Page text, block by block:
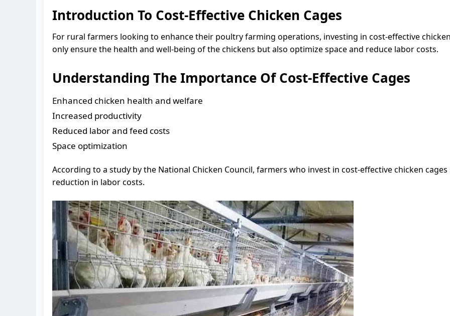
Introduction To Cost-Effective Chicken Cages
For rural farmers looking to enhance their poultry farming operations, investing in cost-effective
only ensure the health and well-being of the chickens but also optimize space and reduce labor costs.
Understanding The Importance Of Cost-Effective Cages
Enhanced chicken health and welfare
Increased productivity
Reduced labor and feed costs
Space optimization
According to a study by the National Chicken Council, farmers who invest in cost-effective chicken
reduction in labor costs.